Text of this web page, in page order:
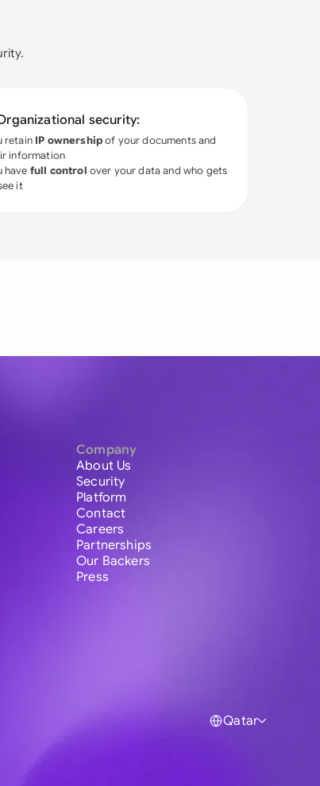
security:
retain IP ownershipof your documents and
information
have full control over your data and who gets
it
Company
About Us
Security
Platform
Contact
Careers
Partnerships
Our Backers
Press
Qatar